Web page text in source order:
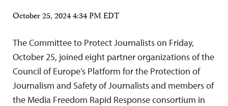
October 25, 2024 4:34 PM EDT
The Committee to Protect Journalists on Friday,
October 25, joined eight partner organizations of the
Council of Europe’s Platform for the Protection of
Journalism and Safety of Journalists and members of
the Media Freedom Rapid Response consortium in